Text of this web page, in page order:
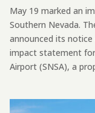
May 19 marked an
Southern Nevada.
announced its
impact statement
Airport (SNSA), a